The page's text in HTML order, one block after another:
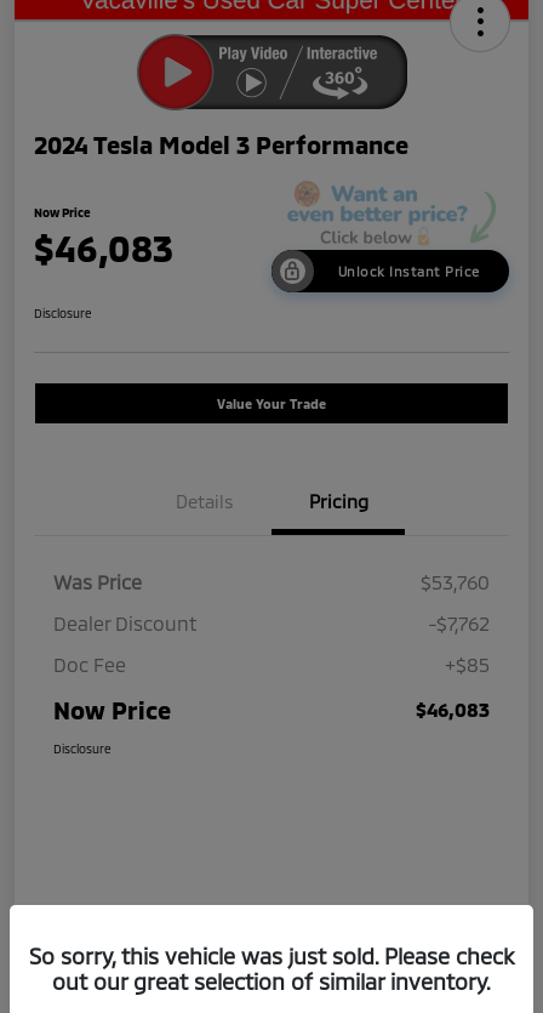
2024 Tesla Model 3 Performance
Now Price
$46,083
Unlock Instant Price
Disclosure
Value Your Trade
Details Pricing
Was Price
$53,760
Dealer Discount
-$7,762
Doc Fee
+$85
Now Price $46,083
Disclosure
So sorry, this vehicle was just sold. Please check
out our great selection of similar inventory.